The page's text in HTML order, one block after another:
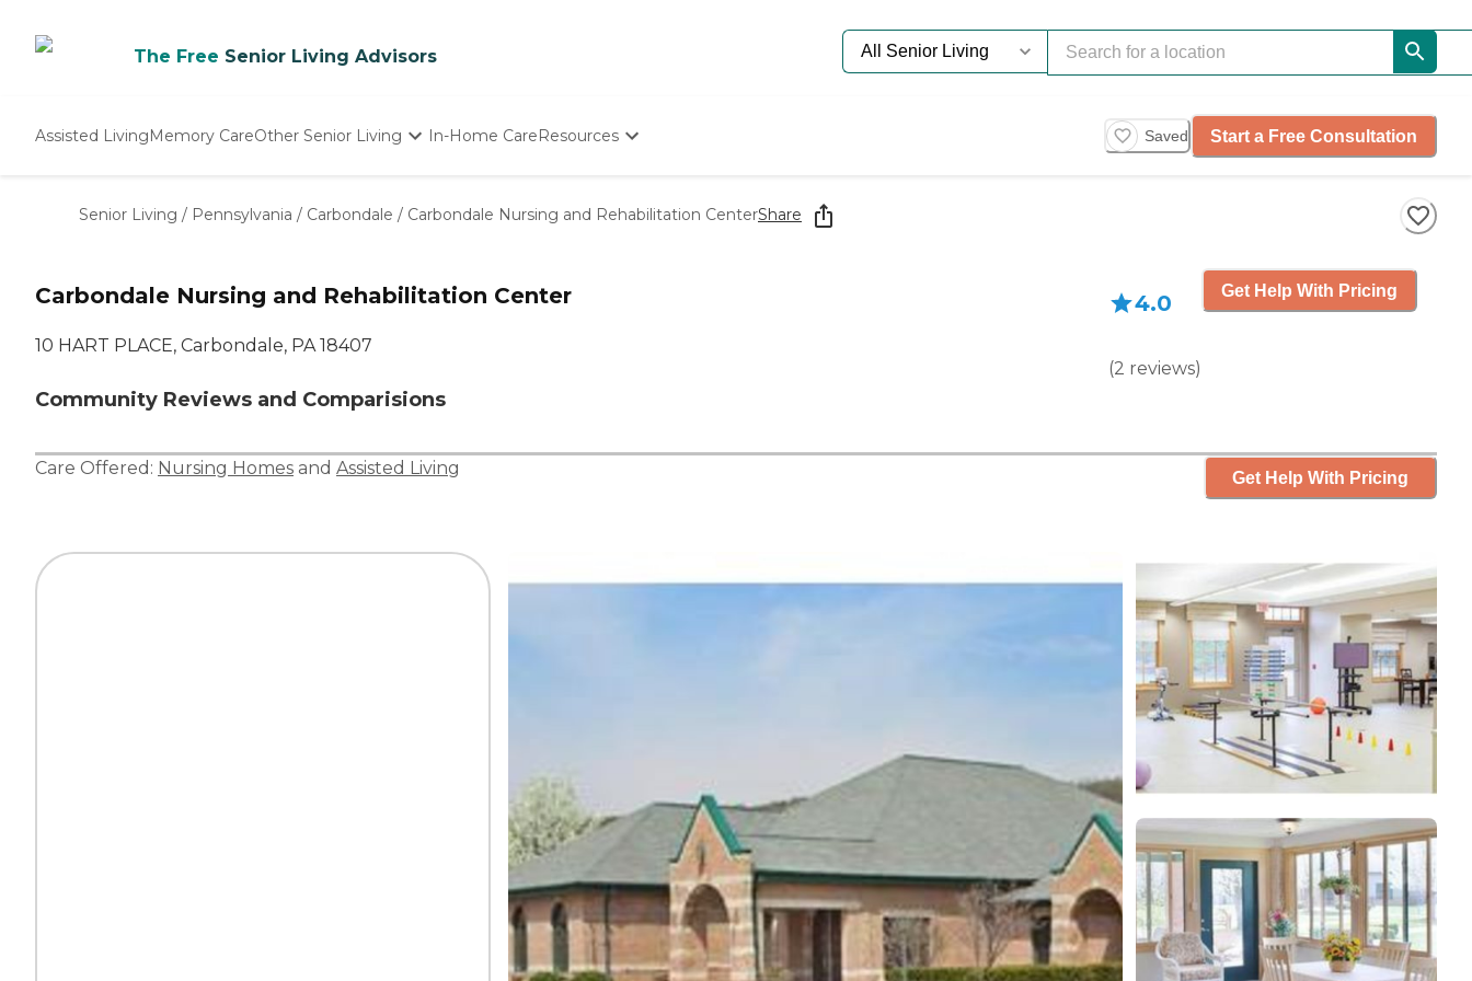
The Free Senior Living Advisors
Assisted LivingMemory CareOther Senior Living
Nursing Homes
In-Home CareResources
Starting The Conversation
Our Experts
Saved Start a Free Consultation
Senior Living / Pennsylvania / Carbondale / Carbondale Nursing and Rehabilitation CenterShare
Carbondale Nursing and Rehabilitation Center
10 HART PLACE, Carbondale, PA 18407
Community Reviews and Comparisions
4.0
(2 reviews)
Get Help With Pricing
Care Offered: Nursing Homes and Assisted Living Get Help With Pricing